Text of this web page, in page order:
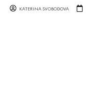
KATERINA SVOBODOVA